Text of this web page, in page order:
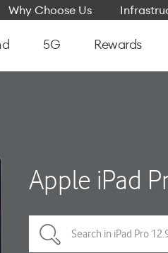
Why Choose Us
5G Rewards
Apple iPad